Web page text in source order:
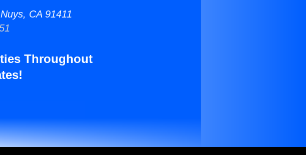
CA 91411
Throughout